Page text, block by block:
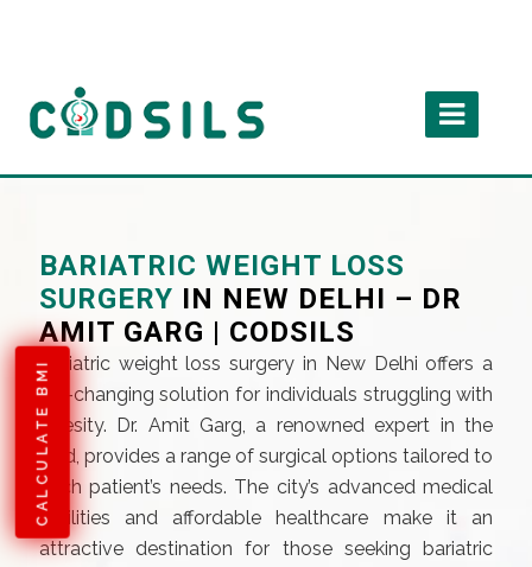
CALCULATE BMI
BARIATRIC WEIGHT LOSS
SURGERY IN NEW DELHI – DR
AMIT GARG | CODSILS
Bariatric weight loss surgery in New Delhi offers a
life-changing solution for individuals struggling with
obesity. Dr. Amit Garg, a renowned expert in the
field, provides a range of surgical options tailored to
each patient’s needs. The city’s advanced medical
facilities and affordable healthcare make it an
attractive destination for those seeking bariatric